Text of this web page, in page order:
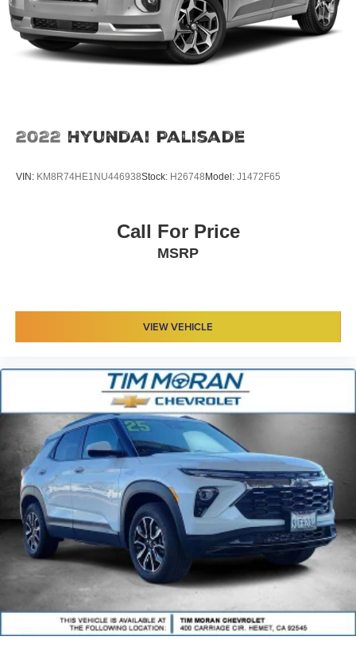
2022 Hyundai Palisade
VIN: KM8R74HE1NU446938Stock: H26748Model: J1472F65
Call For Price
MSRP
VIEW VEHICLE